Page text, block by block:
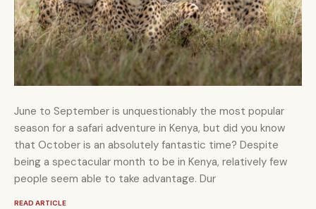
June to September is unquestionably the most popular
season for a safari adventure in Kenya, but did you know
that October is an absolutely fantastic time? Despite
being a spectacular month to be in Kenya, relatively few
people seem able to take advantage. Dur
READ ARTICLE